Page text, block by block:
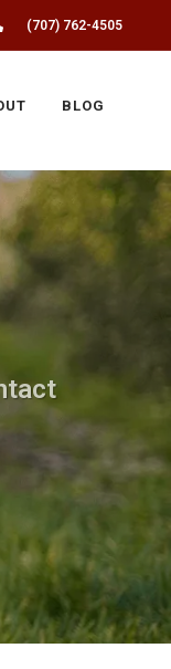
(707) 762-4505
BLOG